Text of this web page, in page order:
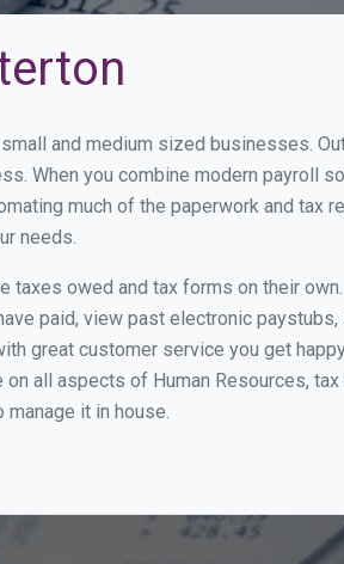
and medium sized businesses.
When you combine modern payroll
much of the paperwork and tax
needs.
taxes owed and tax forms on their
paid, view past electronic paystubs,
great customer service you get
all aspects of Human Resources, tax
it in house.